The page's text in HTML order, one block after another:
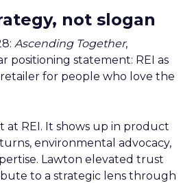
not slogan
Ascending Together,
positioning statement: REI as
for people who love the
at REI. It shows up in product
environmental advocacy,
Lawton elevated trust
to a strategic lens through